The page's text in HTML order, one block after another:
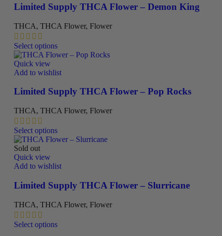
The
options
may
be
on
the
page
Limited Supply THCA Flower – Demon King
THCA, THCA Flower, Flower
Select optionsThis
product
multiple
The
options
may
on
the
Quick view
Add to wishlist
Limited Supply THCA Flower – Pop Rocks
THCA, THCA Flower, Flower
Select optionsThis
product
variants.
options
may
be
chosen
the
Sold out
Quick view
Add to wishlist
Limited Supply THCA Flower – Slurricane
THCA, THCA Flower, Flower
Select optionsThis